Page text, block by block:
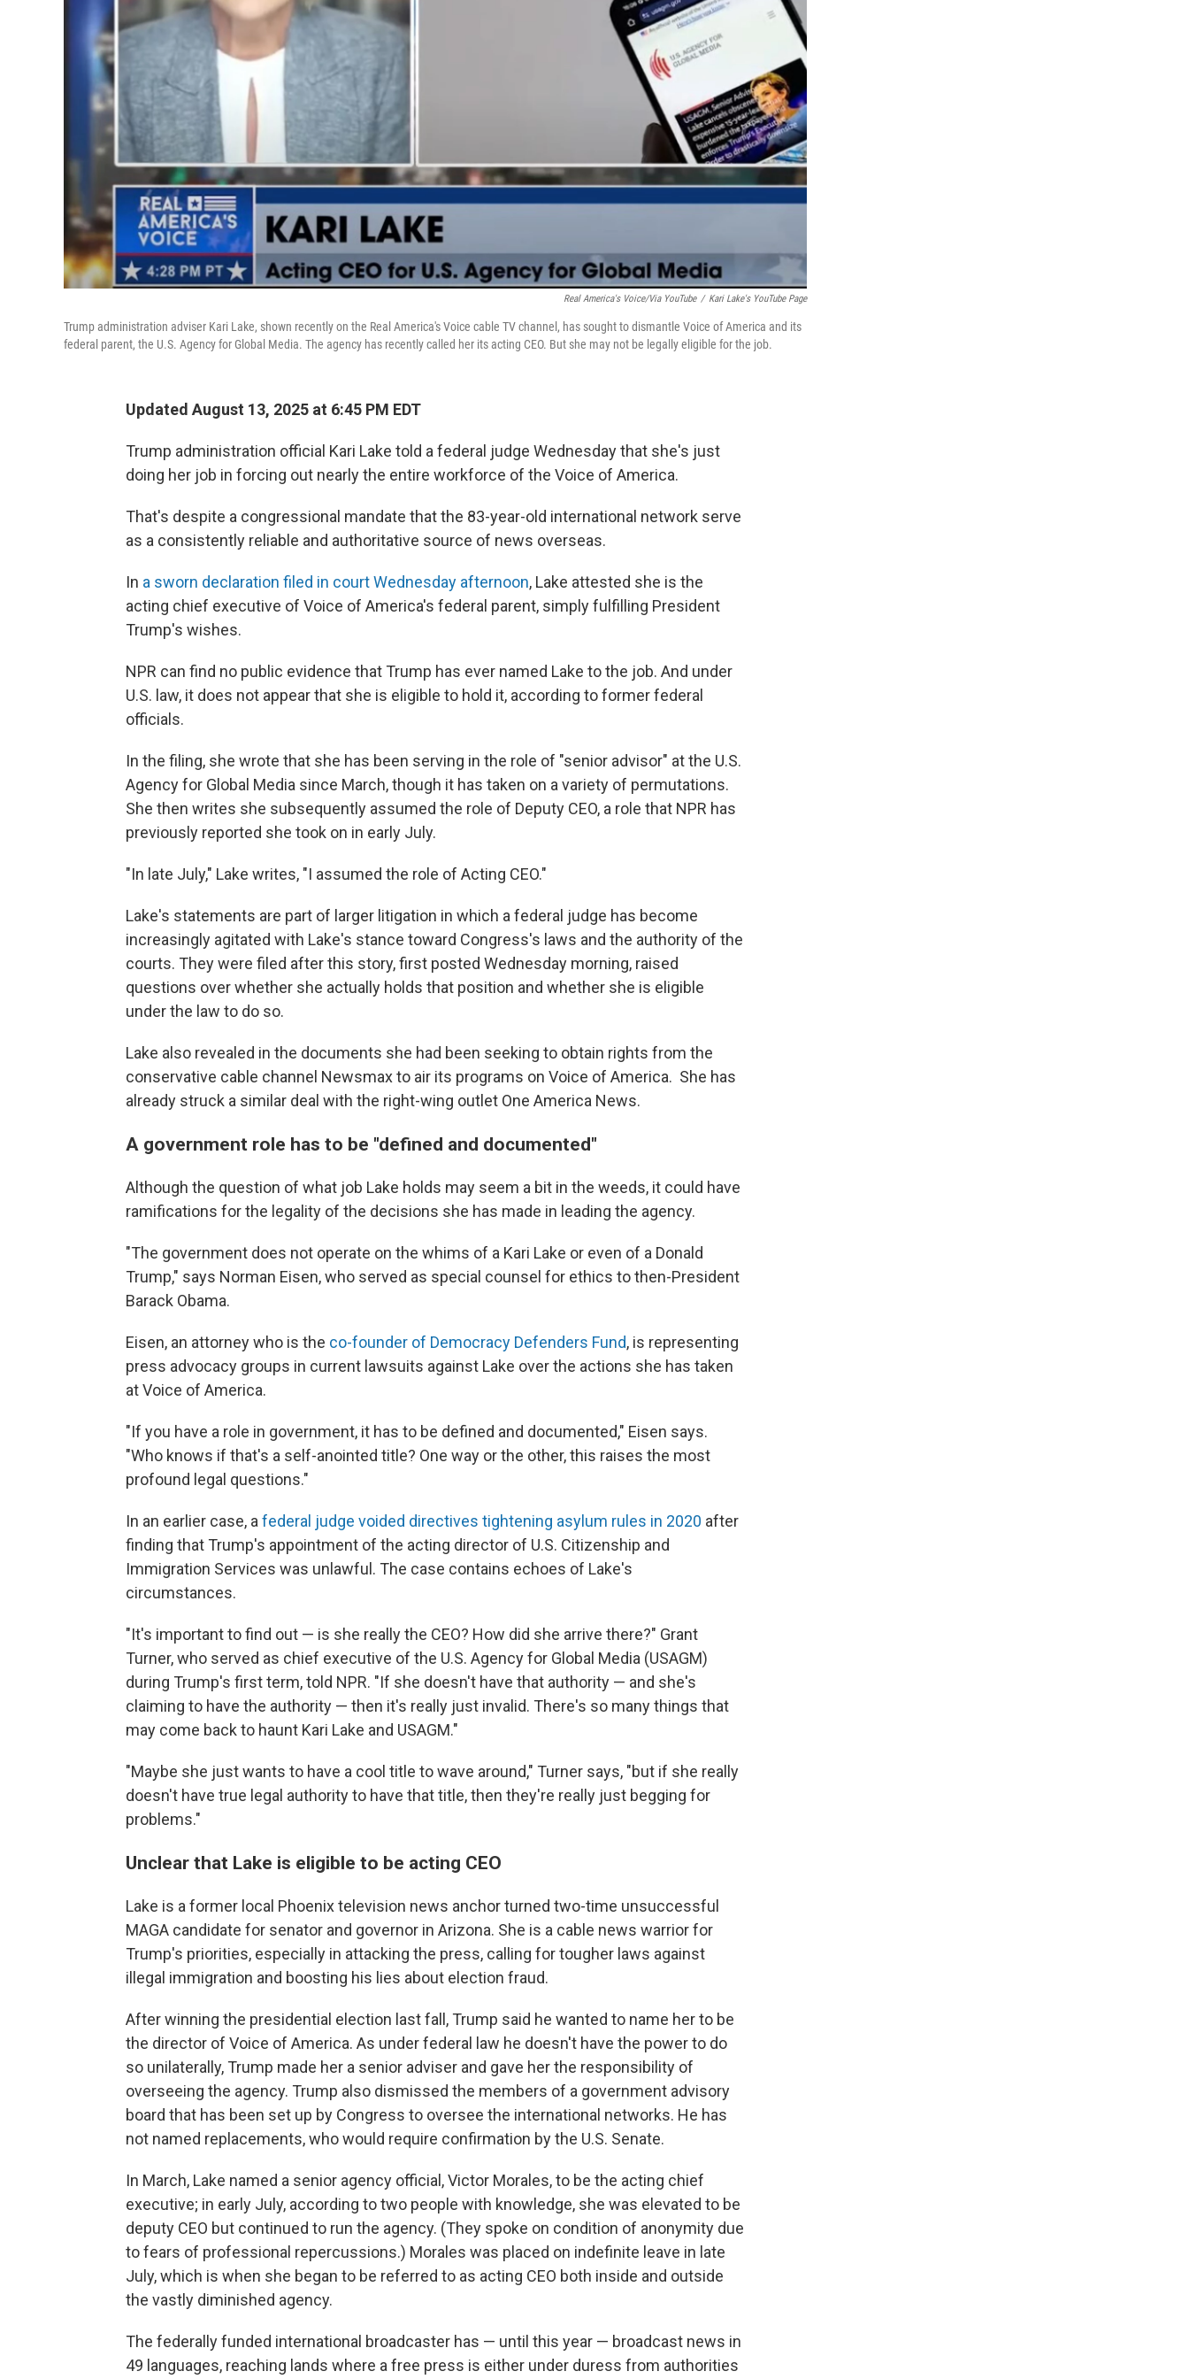
Real America's Voice/via YouTube / Kari Lake's YouTube Page
Trump administration adviser Kari Lake, shown recently on the Real America's Voice cable TV channel, has sought to dismantle Voice of America and its
federal parent, the U.S. Agency for Global Media. The agency has recently called her its acting CEO. But she may not be legally eligible for the job.
Updated August 13, 2025 at 6:45 PM EDT
Trump administration official Kari Lake told a federal judge Wednesday that she's just
doing her job in forcing out nearly the entire workforce of the Voice of America.
That's despite a congressional mandate that the 83-year-old international network serve
as a consistently reliable and authoritative source of news overseas.
In a sworn declaration filed in court Wednesday afternoon, Lake attested she is the
acting chief executive of Voice of America's federal parent, simply fulfilling President
Trump's wishes.
NPR can find no public evidence that Trump has ever named Lake to the job. And under
U.S. law, it does not appear that she is eligible to hold it, according to former federal
officials.
In the filing, she wrote that she has been serving in the role of "senior advisor" at the U.S.
Agency for Global Media since March, though it has taken on a variety of permutations.
She then writes she subsequently assumed the role of Deputy CEO, a role that NPR has
previously reported she took on in early July.
"In late July," Lake writes, "I assumed the role of Acting CEO."
Lake's statements are part of larger litigation in which a federal judge has become
increasingly agitated with Lake's stance toward Congress's laws and the authority of the
courts. They were filed after this story, first posted Wednesday morning, raised
questions over whether she actually holds that position and whether she is eligible
under the law to do so.
Lake also revealed in the documents she had been seeking to obtain rights from the
conservative cable channel Newsmax to air its programs on Voice of America. She has
already struck a similar deal with the right-wing outlet One America News.
A government role has to be "defined and documented"
Although the question of what job Lake holds may seem a bit in the weeds, it could have
ramifications for the legality of the decisions she has made in leading the agency.
"The government does not operate on the whims of a Kari Lake or even of a Donald
Trump," says Norman Eisen, who served as special counsel for ethics to then-President
Barack Obama.
Eisen, an attorney who is the co-founder of Democracy Defenders Fund, is representing
press advocacy groups in current lawsuits against Lake over the actions she has taken
at Voice of America.
"If you have a role in government, it has to be defined and documented," Eisen says.
"Who knows if that's a self-anointed title? One way or the other, this raises the most
profound legal questions."
In an earlier case, a federal judge voided directives tightening asylum rules in 2020 after
finding that Trump's appointment of the acting director of U.S. Citizenship and
Immigration Services was unlawful. The case contains echoes of Lake's
circumstances.
"It's important to find out — is she really the CEO? How did she arrive there?" Grant
Turner, who served as chief executive of the U.S. Agency for Global Media (USAGM)
during Trump's first term, told NPR. "If she doesn't have that authority — and she's
claiming to have the authority — then it's really just invalid. There's so many things that
may come back to haunt Kari Lake and USAGM."
"Maybe she just wants to have a cool title to wave around," Turner says, "but if she really
doesn't have true legal authority to have that title, then they're really just begging for
problems."
Unclear that Lake is eligible to be acting CEO
Lake is a former local Phoenix television news anchor turned two-time unsuccessful
MAGA candidate for senator and governor in Arizona. She is a cable news warrior for
Trump's priorities, especially in attacking the press, calling for tougher laws against
illegal immigration and boosting his lies about election fraud.
After winning the presidential election last fall, Trump said he wanted to name her to be
the director of Voice of America. As under federal law he doesn't have the power to do
so unilaterally, Trump made her a senior adviser and gave her the responsibility of
overseeing the agency. Trump also dismissed the members of a government advisory
board that has been set up by Congress to oversee the international networks. He has
not named replacements, who would require confirmation by the U.S. Senate.
In March, Lake named a senior agency official, Victor Morales, to be the acting chief
executive; in early July, according to two people with knowledge, she was elevated to be
deputy CEO but continued to run the agency. (They spoke on condition of anonymity due
to fears of professional repercussions.) Morales was placed on indefinite leave in late
July, which is when she began to be referred to as acting CEO both inside and outside
the vastly diminished agency.
The federally funded international broadcaster has — until this year — broadcast news in
49 languages, reaching lands where a free press is either under duress from authorities